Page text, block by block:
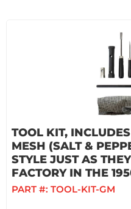
TOOL KIT,
MESH (SALT &
STYLE JUST AS
FACTORY IN THE
PART #: TOOL-KIT-GM